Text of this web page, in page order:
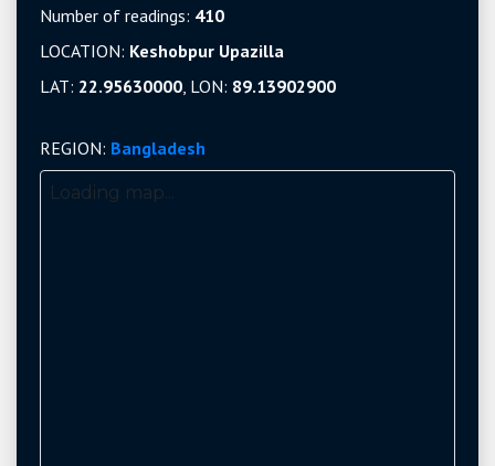
Number of readings: 410
LOCATION: Keshobpur Upazilla
LAT: 22.95630000, LON: 89.13902900
REGION: Bangladesh
Loading map...